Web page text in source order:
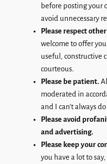
before posting your
avoid unnecessary
Please respect
welcome to offer
useful, constructive
courteous.
Please be patient.
moderated in
and I can’t always
Please avoid
and advertising.
Please keep your
you have a lot to